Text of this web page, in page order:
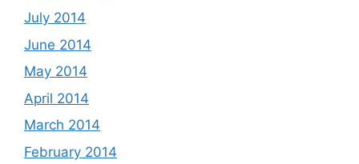
July 2014
June 2014
May 2014
April 2014
March 2014
February 2014